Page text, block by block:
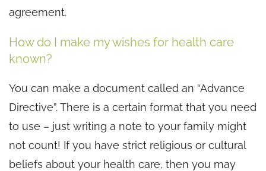
agreement.
How do I make my wishes for health care
known?
You can make a document called an “Advance
Directive”. There is a certain format that you need
to use – just writing a note to your family might
not count! If you have strict religious or cultural
beliefs about your health care, then you may